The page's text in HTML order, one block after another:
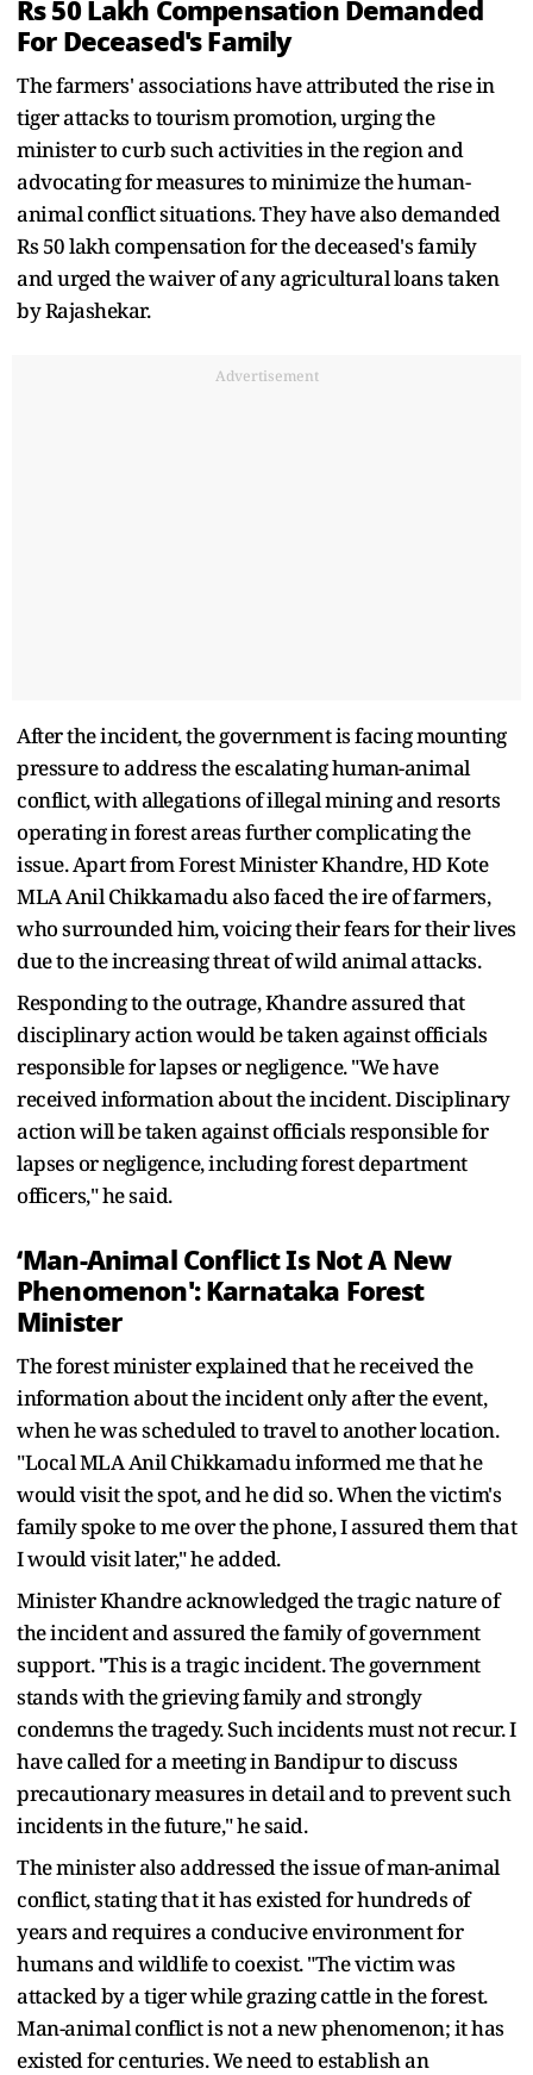
Rs 50 Lakh Compensation Demanded
For Deceased's Family
The farmers' associations have attributed the rise in
tiger attacks to tourism promotion, urging the
minister to curb such activities in the region and
advocating for measures to minimize the human-
animal conflict situations. They have also demanded
Rs 50 lakh compensation for the deceased's family
and urged the waiver of any agricultural loans taken
by Rajashekar.
Advertisement
After the incident, the government is facing mounting
pressure to address the escalating human-animal
conflict, with allegations of illegal mining and resorts
operating in forest areas further complicating the
issue. Apart from Forest Minister Khandre, HD Kote
MLA Anil Chikkamadu also faced the ire of farmers,
who surrounded him, voicing their fears for their lives
due to the increasing threat of wild animal attacks.
Responding to the outrage, Khandre assured that
disciplinary action would be taken against officials
responsible for lapses or negligence. "We have
received information about the incident. Disciplinary
action will be taken against officials responsible for
lapses or negligence, including forest department
officers," he said.
‘Man-Animal Conflict Is Not A New
Phenomenon': Karnataka Forest
Minister
The forest minister explained that he received the
information about the incident only after the event,
when he was scheduled to travel to another location.
"Local MLA Anil Chikkamadu informed me that he
would visit the spot, and he did so. When the victim's
family spoke to me over the phone, I assured them that
I would visit later," he added.
Minister Khandre acknowledged the tragic nature of
the incident and assured the family of government
support. "This is a tragic incident. The government
stands with the grieving family and strongly
condemns the tragedy. Such incidents must not recur. I
have called for a meeting in Bandipur to discuss
precautionary measures in detail and to prevent such
incidents in the future," he said.
The minister also addressed the issue of man-animal
conflict, stating that it has existed for hundreds of
years and requires a conducive environment for
humans and wildlife to coexist. "The victim was
attacked by a tiger while grazing cattle in the forest.
Man-animal conflict is not a new phenomenon; it has
existed for centuries. We need to establish an